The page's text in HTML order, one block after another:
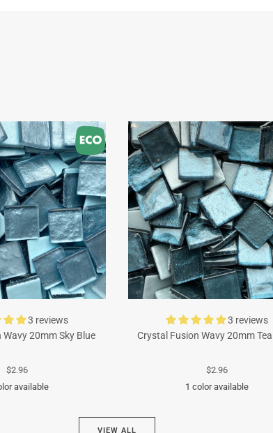
3 reviews
20mm Sky Blue
$2.96
available
3 reviews
Crystal Fusion Wavy 20mm
$2.96
1 color available
VIEW ALL